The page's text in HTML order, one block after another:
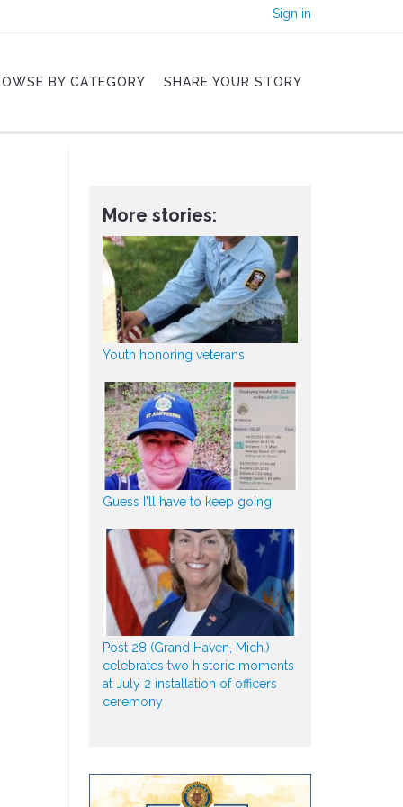
Sign in
BY CATEGORY SHARE YOUR STORY
More stories:
Youth honoring veterans
Guess I'll have to keep going
Post 28 (Grand Haven, Mich.)
celebrates two historic moments
at July 2 installation of officers
ceremony